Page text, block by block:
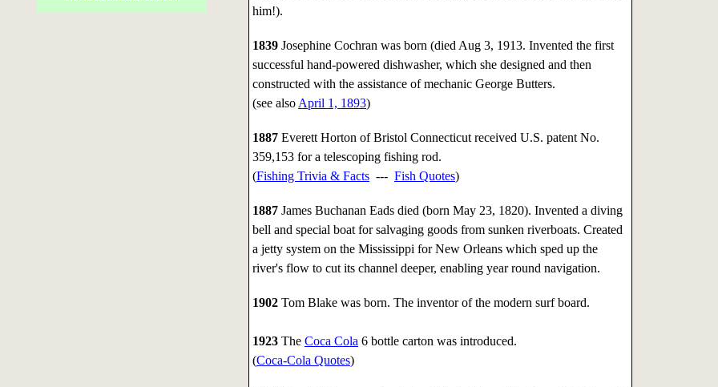
him!).
1839 Josephine Cochran was born (died Aug 3, 1913. Invented the first
successful hand-powered dishwasher, which she designed and then
constructed with the assistance of mechanic George Butters.
(see also April 1, 1893)
1887 Everett Horton of Bristol Connecticut received U.S. patent No.
359,153 for a telescoping fishing rod.
(Fishing Trivia & Facts --- Fish Quotes)
1887 James Buchanan Eads died (born May 23, 1820). Invented a diving
bell and special boat for salvaging goods from sunken riverboats. Created
a jetty system on the Mississippi for New Orleans which sped up the
river's flow to cut its channel deeper, enabling year round navigation.
1902 Tom Blake was born. The inventor of the modern surf board.
1923 The Coca Cola 6 bottle carton was introduced.
(Coca-Cola Quotes)